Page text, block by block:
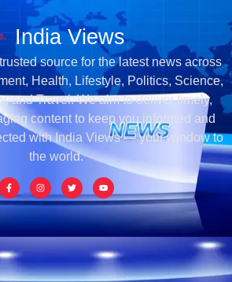
India Views
source for the latest news across
Health, Lifestyle, Politics, Science,
and Travel. We aim to deliver timely,
content to keep you informed and
with India Views — your window to
the world.